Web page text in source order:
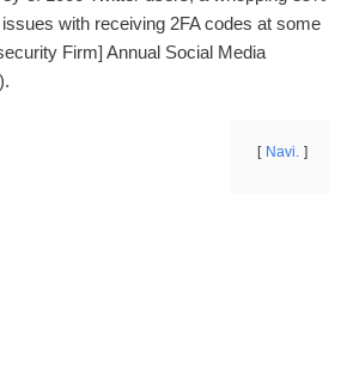
with receiving 2FA codes at some
Firm] Annual Social Media
Navi.